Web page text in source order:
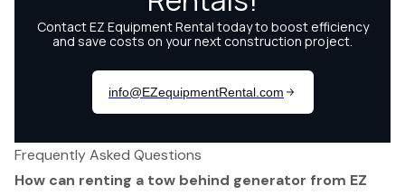
Frequently Asked Questions
How can renting a tow behind generator from EZ